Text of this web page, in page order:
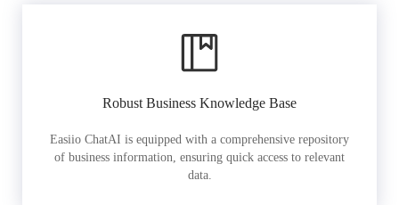
Robust Business Knowledge Base
Easiio ChatAI is equipped with a comprehensive repository
of business information, ensuring quick access to relevant
data.